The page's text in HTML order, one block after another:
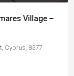
with Sea
Κύπρος